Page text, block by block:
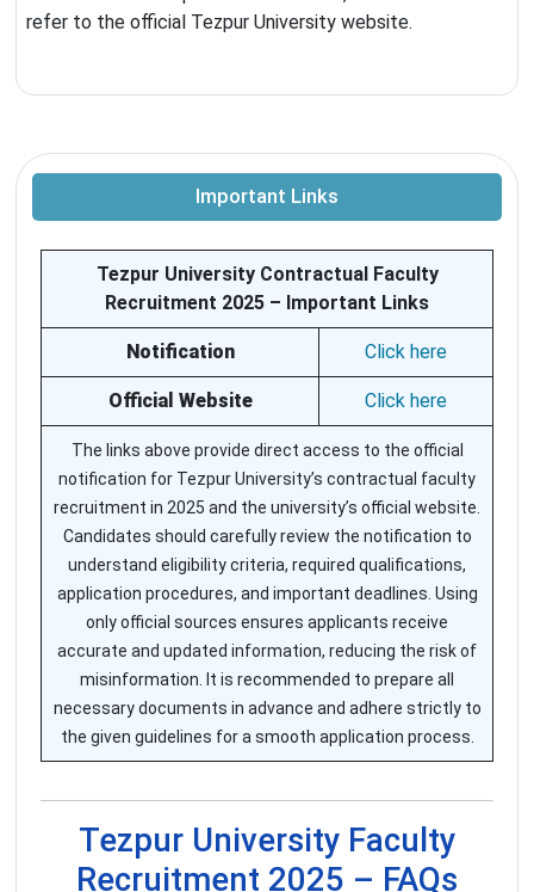
refer to the official Tezpur University website.
Important Links
Tezpur University Contractual Faculty
Recruitment 2025 – Important Links
Notification Click here
Official Website Click here
The links above provide direct access to the official
notification for Tezpur University’s contractual faculty
recruitment in 2025 and the university’s official website.
Candidates should carefully review the notification to
understand eligibility criteria, required qualifications,
application procedures, and important deadlines. Using
only official sources ensures applicants receive
accurate and updated information, reducing the risk of
misinformation. It is recommended to prepare all
necessary documents in advance and adhere strictly to
the given guidelines for a smooth application process.
Tezpur University Faculty
Recruitment 2025 – FAQs